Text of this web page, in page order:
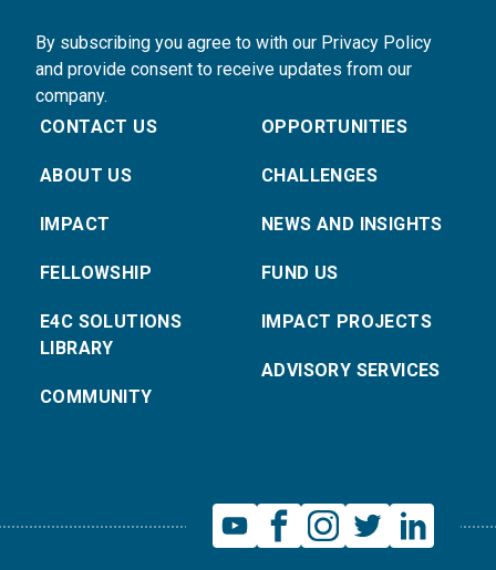
By subscribing you agree to with our Privacy Policy
and provide consent to receive updates from our
company.
CONTACT US
ABOUT US
IMPACT
FELLOWSHIP
E4C SOLUTIONS
LIBRARY
COMMUNITY
OPPORTUNITIES
CHALLENGES
NEWS AND INSIGHTS
FUND US
IMPACT PROJECTS
ADVISORY SERVICES